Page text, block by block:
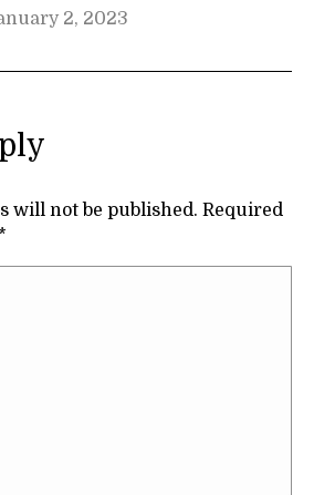
2, 2023
will not be published. Required
*